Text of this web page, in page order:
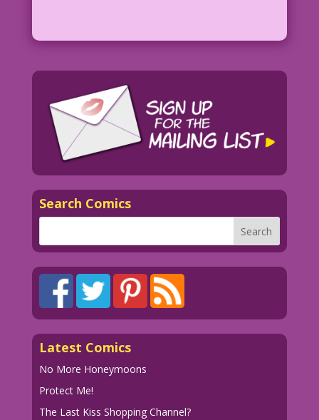
Search Comics
Latest Comics
No More Honeymoons
Protect Me!
The Last Kiss Shopping Channel?